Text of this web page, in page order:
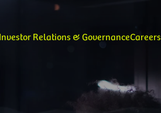
Investor Relations & GovernanceCareers
Our Values